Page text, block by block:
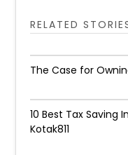
RELATED
The Case for
10 Best Tax Saving
Kotak811